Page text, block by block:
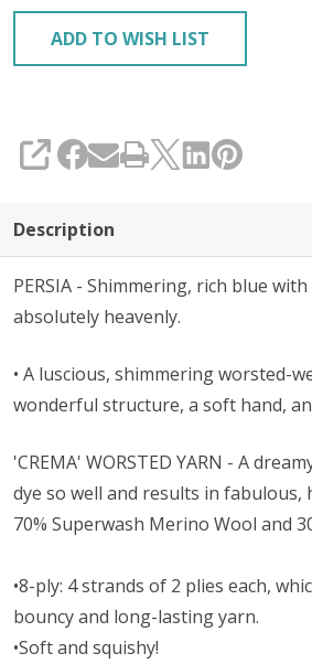
ADD TO WISH LIST
SHARE
Description
PERSIA - Shimmering, rich blue
absolutely heavenly.
• A luscious, shimmering worsted-
wonderful structure, a soft hand,
'CREMA' WORSTED YARN - A
dye so well and results in fabulous,
70% Superwash Merino Wool and
•8-ply: 4 strands of 2 plies each,
bouncy and long-lasting yarn.
•Soft and squishy!